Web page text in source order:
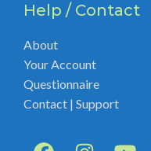
Help / Contact
About
Your Account
Questionnaire
Contact | Support